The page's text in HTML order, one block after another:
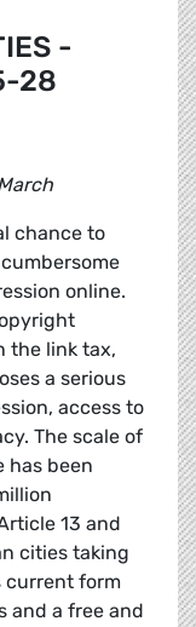
-
28
chance to
online.
the link tax,
a serious
access to
The scale of
has been
13 and
cities taking
current form
and a free and